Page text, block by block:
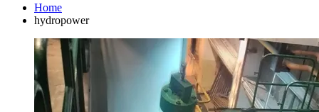
Home
hydropower